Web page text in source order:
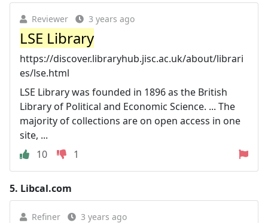
Reviewer 3 years ago
LSE Library
https://discover.libraryhub.jisc.ac.uk/about/librari
es/lse.html
LSE Library was founded in 1896 as the British
Library of Political and Economic Science. ... The
majority of collections are on open access in one
site, ...
10
1
5. Libcal.com
Refiner 3 years ago